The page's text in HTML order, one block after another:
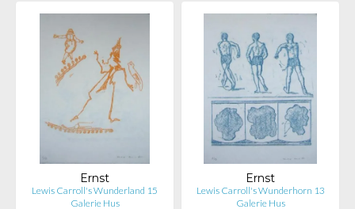
Ernst
Lewis Carroll's Wunderland 15
Galerie Hus
Ernst
Lewis Carroll's Wunderhorn 13
Galerie Hus